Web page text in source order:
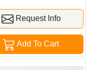
Request Info
Add To Cart